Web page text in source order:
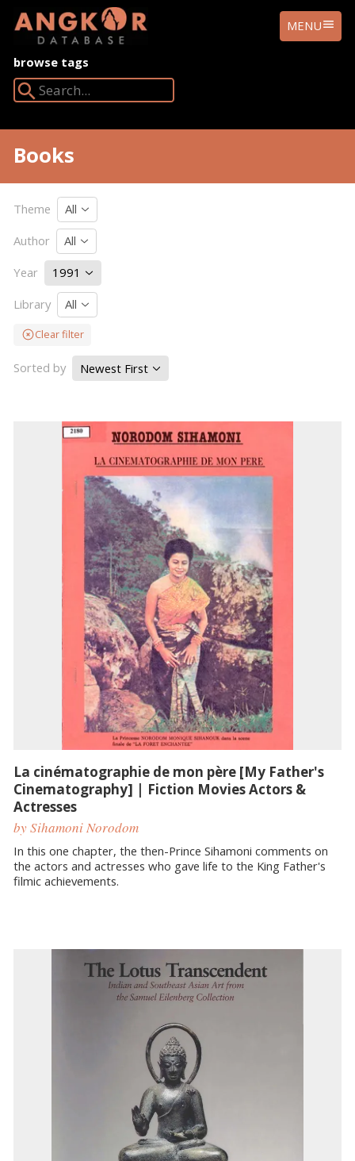
ANGKOR
DATABASE
MENU
browse tags
Books
Theme
All
Author
All
Year
1991
Library
All
Clear filter
Sorted by Newest First
La cinématographie de mon père [My Father's
Cinematography] | Fiction Movies Actors &
Actresses
by Sihamoni Norodom
In this one chapter, the then-Prince Sihamoni comments on
the actors and actresses who gave life to the King Father's
filmic achievements.